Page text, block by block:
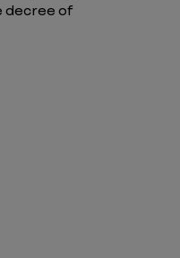
decree of